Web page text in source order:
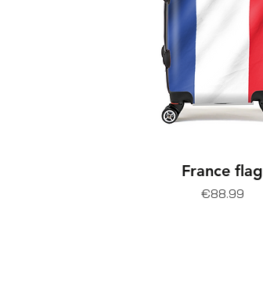
France flag
Price
€88.99